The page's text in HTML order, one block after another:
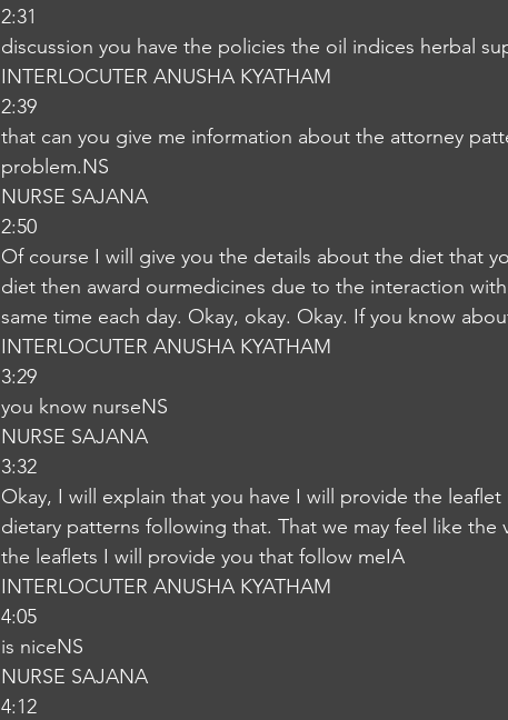
2:31
discussion you have the policies the oil indices herbal
INTERLOCUTER ANUSHA KYATHAM
2:39
that can you give me information about the attorney
problem.NS
NURSE SAJANA
2:50
Of course I will give you the details about the diet that
diet then award ourmedicines due to the interaction
same time each day. Okay, okay. Okay. If you know
INTERLOCUTER ANUSHA KYATHAM
3:29
you know nurseNS
NURSE SAJANA
3:32
Okay, I will explain that you have I will provide the
dietary patterns following that. That we may feel like the
the leaflets I will provide you that follow meIA
INTERLOCUTER ANUSHA KYATHAM
4:05
is niceNS
NURSE SAJANA
4:12